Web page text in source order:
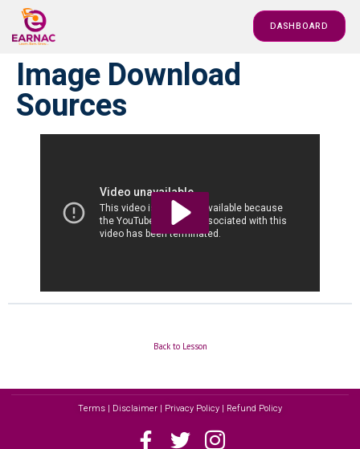
DASHBOARD
Image Download
Sources
Back to Lesson
Terms | Disclaimer | Privacy Policy | Refund Policy